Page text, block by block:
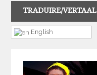
TRADUIRE/VERTAAL
English